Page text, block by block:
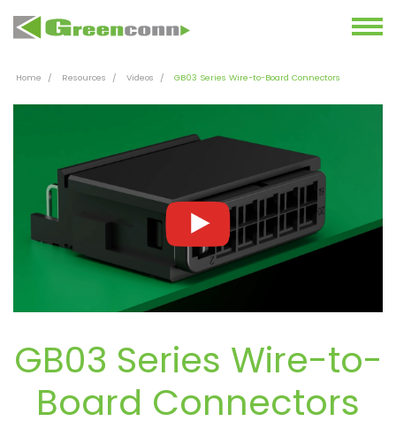
Home Resources Videos GB03 Series Wire-to-Board Connectors
GB03 Series Wire-to-
Board Connectors